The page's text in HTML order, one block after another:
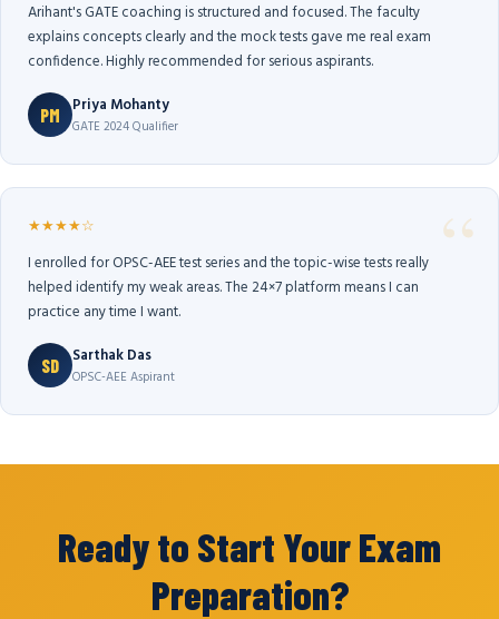
Arihant's GATE coaching is structured and focused. The faculty
explains concepts clearly and the mock tests gave me real exam
confidence. Highly recommended for serious aspirants.
PM Priya Mohanty
GATE 2024 Qualifier
★★★★☆
I enrolled for OPSC-AEE test series and the topic-wise tests really
helped identify my weak areas. The 24×7 platform means I can
practice any time I want.
SD Sarthak Das
OPSC-AEE Aspirant
Ready to Start Your Exam
Preparation?